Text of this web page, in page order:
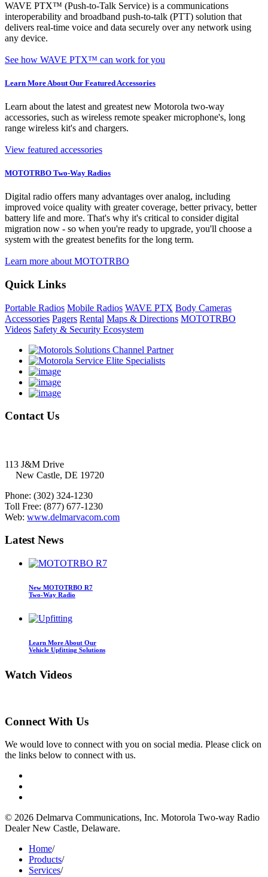
WAVE PTX™ (Push-to-Talk Service) is a communications
interoperability and broadband push-to-talk (PTT) solution that
delivers real-time voice and data securely over any network using
any device.
See how WAVE PTX™ can work for you
Learn More About Our Featured Accessories
Learn about the latest and greatest new Motorola two-way
accessories, such as wireless remote speaker microphone's, long
range wireless kit's and chargers.
View featured accessories
MOTOTRBO Two-Way Radios
Digital radio offers many advantages over analog, including
improved voice quality with greater coverage, better privacy, better
battery life and more. That's why it's critical to consider digital
migration now - so when you're ready to upgrade, you'll choose a
system with the greatest benefits for the long term.
Learn more about MOTOTRBO
Quick Links
Portable Radios Mobile Radios WAVE PTX Body Cameras
Accessories Pagers Rental Maps & Directions MOTOTRBO
Videos Safety & Security Ecosystem
ContactUs
113 J&M Drive
New Castle, DE 19720
Phone: (302) 324-1230
Toll Free: (877) 677-1230
Web: www.delmarvacom.com
LatestNews
New MOTOTRBO R7
Two-Way Radio
Learn More About Our
Vehicle Upfitting Solutions
Watch Videos
Connect With Us
We would love to connect with you on social media. Please click on
the links below to connect with us.
© 2026 Delmarva Communications, Inc. Motorola Two-way Radio
Dealer New Castle, Delaware.
Home/
Products/
Services/